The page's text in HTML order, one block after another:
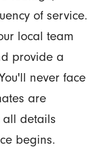
of service.
local team
provide a
never face
are
all details
begins.